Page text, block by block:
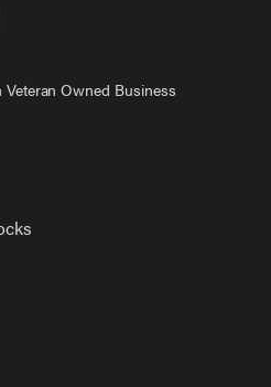
Veteran Owned Business